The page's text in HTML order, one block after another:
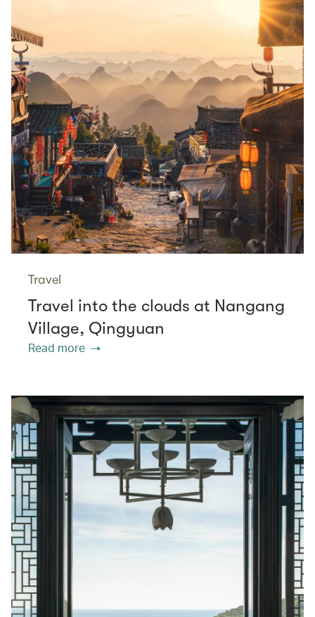
Travel
Travel into the clouds at Nangang
Village, Qingyuan
Read more